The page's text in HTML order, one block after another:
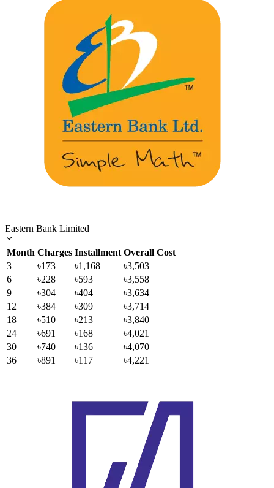
Eastern Bank Limited
Month Charges Installment Overall Cost
3
৳173 ৳1,168
৳3,503
6
৳228 ৳593
৳3,558
9
৳304 ৳404
৳3,634
12
৳384 ৳309
৳3,714
18
৳510 ৳213
৳3,840
24
৳691 ৳168
৳4,021
30
৳740 ৳136
৳4,070
36
৳891 ৳117 ৳4,221